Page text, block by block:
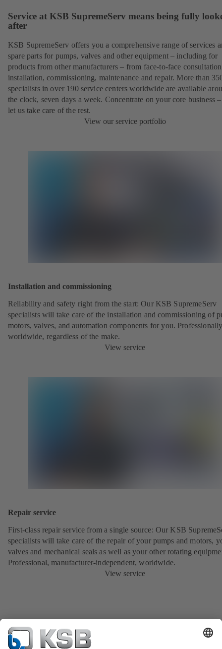
Service at KSB SupremeServ means being fully
after
KSB SupremeServ offers you a comprehensive range of services
spare parts for pumps, valves and other equipment – including for
products from other manufacturers – from face-to-face
installation, commissioning, maintenance and repair. More than
specialists in over 190 service centers worldwide are available
the clock, seven days a week. Concentrate on your core business
let us take care of the rest.
View our service portfolio
Installation and commissioning
Reliability and safety right from the start: Our KSB SupremeServ
specialists will take care of the installation and commissioning of
motors, valves, and automation components for you.
worldwide, regardless of the make.
View service
Repair service
First-class repair service from a single source: Our KSB
specialists will take care of the repair of your pumps and motors,
valves and mechanical seals as well as your other rotating
Professional, manufacturer-independent, worldwide.
View service